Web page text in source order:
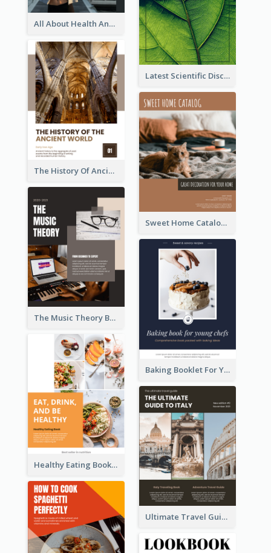
All About Health And Wellness Booklet
Latest Scientific Discoveries Booklet
The History Of Ancient World Booklet
Sweet Home Catalog
The Music Theory Booklet
Baking Booklet For Young Chefs
Healthy Eating Booklet
Ultimate Travel Guide To Italy Booklet